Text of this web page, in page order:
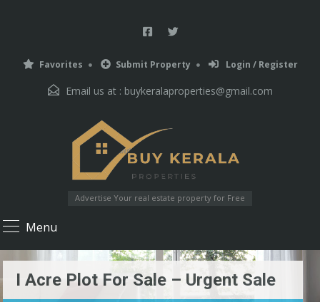
Favorites Submit Property Login / Register
Email us at : buykeralaproperties@gmail.com
Advertise Your real estate property for Free
Menu
I Acre Plot For Sale – Urgent Sale